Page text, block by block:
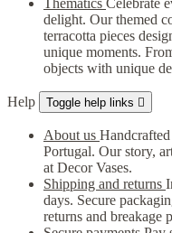
delight. Our themed
terracotta pieces
unique moments.
objects with unique
Help Toggle help links 
About us
Portugal. Our story,
at Decor Vases.
Shipping and returns
days. Secure
returns and breakage